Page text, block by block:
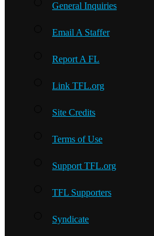
General Inquiries
Email A Staffer
Report A FL
Link TFL.org
Site Credits
Terms of Use
Support TFL.org
TFL Supporters
Syndicate